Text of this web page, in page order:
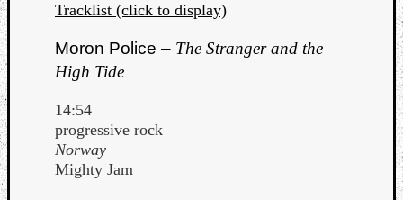
Tracklist (click to display)
Moron Police – The Stranger and the
High Tide
14:54
progressive rock
Norway
Mighty Jam